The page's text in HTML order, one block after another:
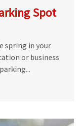
Spot
spring in your
or business